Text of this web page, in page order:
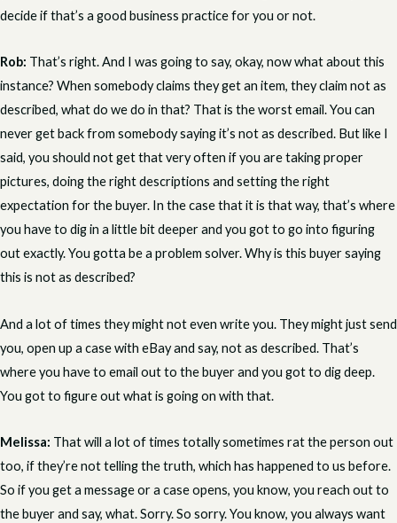
decide if that’s a good business practice for you or not.
Rob: That’s right. And I was going to say, okay, now what about this
instance? When somebody claims they get an item, they claim not as
described, what do we do in that? That is the worst email. You can
never get back from somebody saying it’s not as described. But like I
said, you should not get that very often if you are taking proper
pictures, doing the right descriptions and setting the right
expectation for the buyer. In the case that it is that way, that’s where
you have to dig in a little bit deeper and you got to go into figuring
out exactly. You gotta be a problem solver. Why is this buyer saying
this is not as described?
And a lot of times they might not even write you. They might just send
you, open up a case with eBay and say, not as described. That’s
where you have to email out to the buyer and you got to dig deep.
You got to figure out what is going on with that.
Melissa: That will a lot of times totally sometimes rat the person out
too, if they’re not telling the truth, which has happened to us before.
So if you get a message or a case opens, you know, you reach out to
the buyer and say, what. Sorry. So sorry. You know, you always want